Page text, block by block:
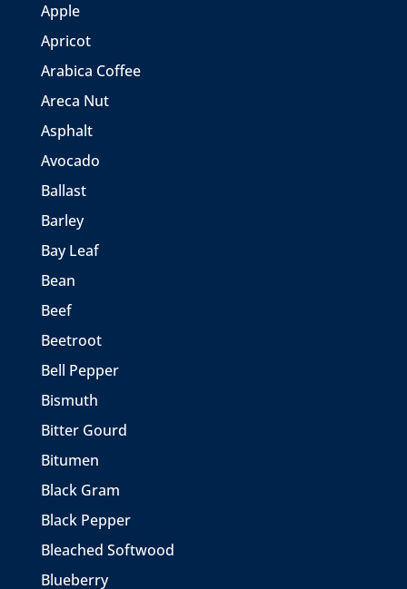
Apple
Apricot
Arabica Coffee
Areca Nut
Asphalt
Avocado
Ballast
Barley
Bay Leaf
Bean
Beef
Beetroot
Bell Pepper
Bismuth
Bitter Gourd
Bitumen
Black Gram
Black Pepper
Bleached Softwood
Blueberry